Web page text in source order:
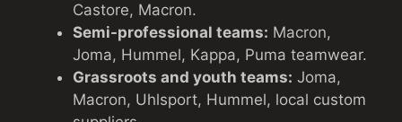
Castore, Macron.
Semi-professional teams: Macron,
Joma, Hummel, Kappa, Puma teamwear.
Grassroots and youth teams: Joma,
Macron, Uhlsport, Hummel, local custom